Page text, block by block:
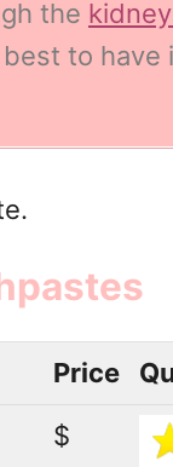
the
to
Price
$